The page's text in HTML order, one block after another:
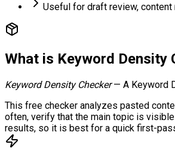
Useful for draft review, content
What is Keyword Density
Keyword Density Checker— A Keyword
This free checker analyzes pasted
often, verify that the main topic is
results, so it is best for a quick first-